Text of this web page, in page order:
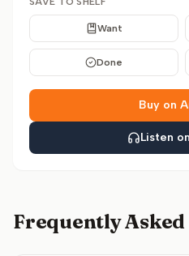
Want
Done
Buy on
Listen
Frequently Asked